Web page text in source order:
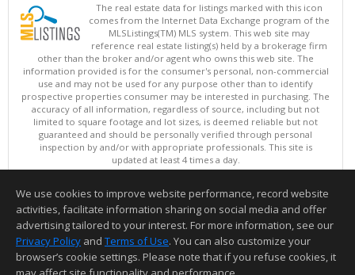
The real estate data for listings marked with this icon
comes from the Internet Data Exchange program of the
MLSListings(TM) MLS system. This web site may
reference real estate listing(s) held by a brokerage firm
other than the broker and/or agent who owns this web site. The
information provided is for the consumer's personal, non-commercial
use and may not be used for any purpose other than to identify
prospective properties consumer may be interested in purchasing. The
accuracy of all information, regardless of source, including but not
limited to square footage and lot sizes, is deemed reliable but not
guaranteed and should be personally verified through personal
inspection by and/or with appropriate professionals. This site is
updated at least 4 times a day.
Copyright © MLSListings Inc. 2026. All rights reserved
This content last updated on 08/06/2026 11:52 PM.
Information deemed reliable but not guaranteed to be accurate.
We use cookies to improve website performance, record website
activities, facilitate information sharing on social media and offer
advertising tailored to your interest. For more information, see our
Privacy Policy and Terms of Use. You can also customize your
browser’s cookie settings. Please note that if you refuse cookies, it